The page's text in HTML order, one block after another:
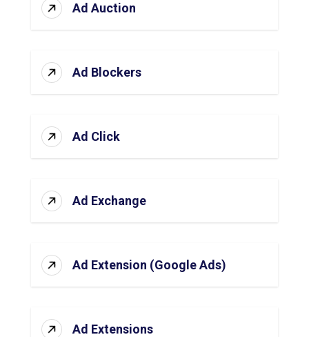
Ad Auction
Ad Blockers
Ad Click
Ad Exchange
Ad Extension (Google Ads)
Ad Extensions